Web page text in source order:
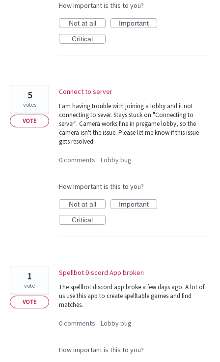
How important is this to you?
Not at all
Important
Critical
Connect to server
I am having trouble with joining a lobby and it not
connecting to sever. Stays stuck on "Connecting to
server". Camera works fine in pregame lobby, so the
camera isn't the issue. Please let me know if this issue
gets resolved
5
votes
VOTE
0 comments · Lobby bug
How important is this to you?
Not at all
Important
Critical
Spellbot Discord App broken
The spellbot discord app broke a few days ago. A lot of
us use this app to create spelltable games and find
matches.
1
vote
VOTE
0 comments · Lobby bug
How important is this to you?